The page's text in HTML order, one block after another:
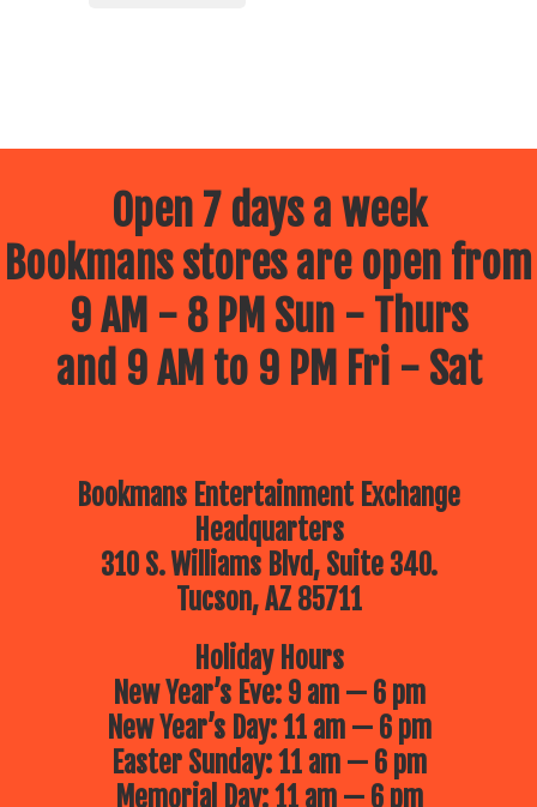
Open 7 days a week
Bookmans stores are open from
9 AM - 8 PM Sun - Thurs
and 9 AM to 9 PM Fri - Sat
Bookmans Entertainment Exchange
Headquarters
310 S. Williams Blvd, Suite 340.
Tucson, AZ 85711
Holiday Hours
New Year’s Eve: 9 am — 6 pm
New Year’s Day: 11 am — 6 pm
Easter Sunday: 11 am — 6 pm
Memorial Day: 11 am — 6 pm